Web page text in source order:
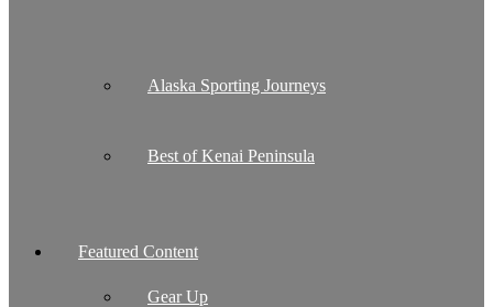
Alaska Sporting Journeys
Best of Kenai Peninsula
Featured Content
Gear Up